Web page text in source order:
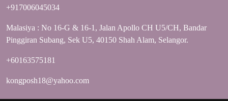
+917006045034
Malasiya : No 16-G & 16-1, Jalan Apollo CH U5/CH, Bandar
Pinggiran Subang, Sek U5, 40150 Shah Alam, Selangor.
+60163575181
kongposh18@yahoo.com